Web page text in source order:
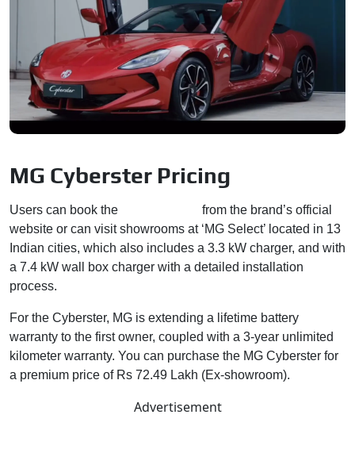
MG Cyberster Pricing
Users can book the
from the brand’s official
website or can visit showrooms at ‘MG Select’ located in 13
Indian cities, which also includes a 3.3 kW charger, and with
a 7.4 kW wall box charger with a detailed installation
process.
For the Cyberster, MG is extending a lifetime battery
warranty to the first owner, coupled with a 3-year unlimited
kilometer warranty. You can purchase the MG Cyberster for
a premium price of Rs 72.49 Lakh (Ex-showroom).
Advertisement